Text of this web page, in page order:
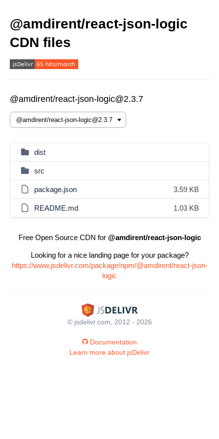
@amdirent/react-json-logic
CDN files
@amdirent/react-json-logic@2.3.7
dist
src
package.json 3.59 KB
README.md 1.03 KB
Free Open Source CDN for @amdirent/react-json-logic
Looking for a nice landing page for your package?
https://www.jsdelivr.com/package/npm/@amdirent/react-json-
logic
© jsdelivr.com, 2012 - 2026
Documentation
Learn more about jsDelivr